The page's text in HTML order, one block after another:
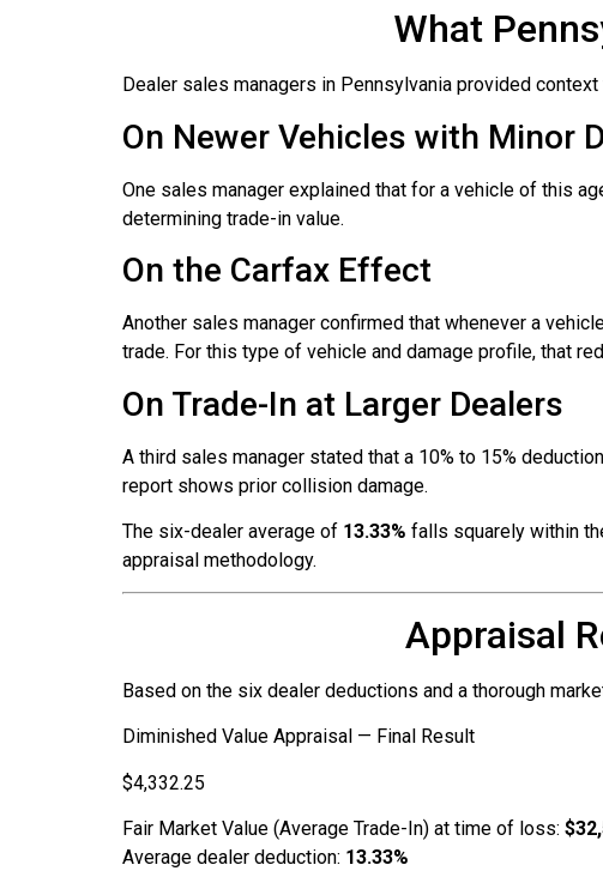
What
Dealer sales managers in Pennsylvania provided
On Newer Vehicles with Minor
One sales manager explained that for a vehicle of this
determining trade-in value.
On the Carfax Effect
Another sales manager confirmed that whenever a
trade. For this type of vehicle and damage profile, that
On Trade-In at Larger Dealers
A third sales manager stated that a 10% to 15%
report shows prior collision damage.
The six-dealer average of 13.33% falls squarely within
appraisal methodology.
Appraisal
Based on the six dealer deductions and a thorough
Diminished Value Appraisal — Final Result
$4,332.25
Fair Market Value (Average Trade-In) at time of loss:
Average dealer deduction: 13.33%